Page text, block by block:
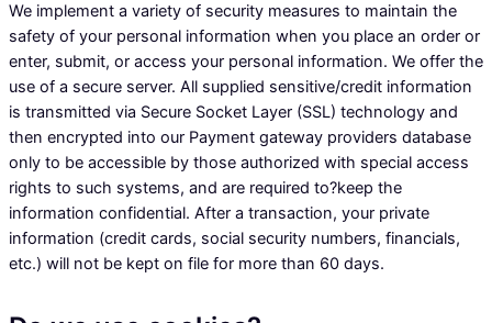
We implement a variety of security measures to maintain the
safety of your personal information when you place an order or
enter, submit, or access your personal information. We offer the
use of a secure server. All supplied sensitive/credit information
is transmitted via Secure Socket Layer (SSL) technology and
then encrypted into our Payment gateway providers database
only to be accessible by those authorized with special access
rights to such systems, and are required to?keep the
information confidential. After a transaction, your private
information (credit cards, social security numbers, financials,
etc.) will not be kept on file for more than 60 days.